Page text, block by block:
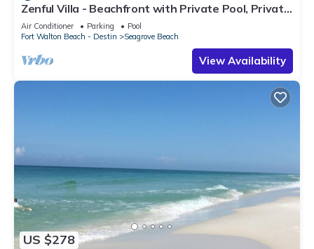
Zenful Villa - Beachfront with Private Pool, Private
Beach Access & Gulf Views
Air Conditioner Parking
Pool
Fort Walton Beach - Destin
Seagrove Beach
View Availability
US $278